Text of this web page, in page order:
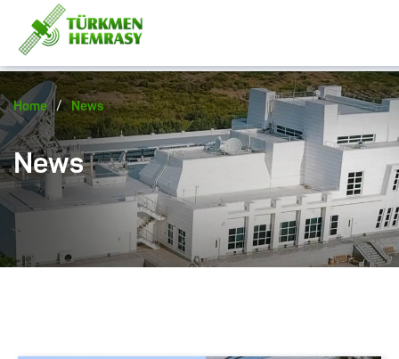
Home / News
News